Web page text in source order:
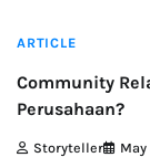
ARTICLE
Community
Perusahaan?
Storyteller May